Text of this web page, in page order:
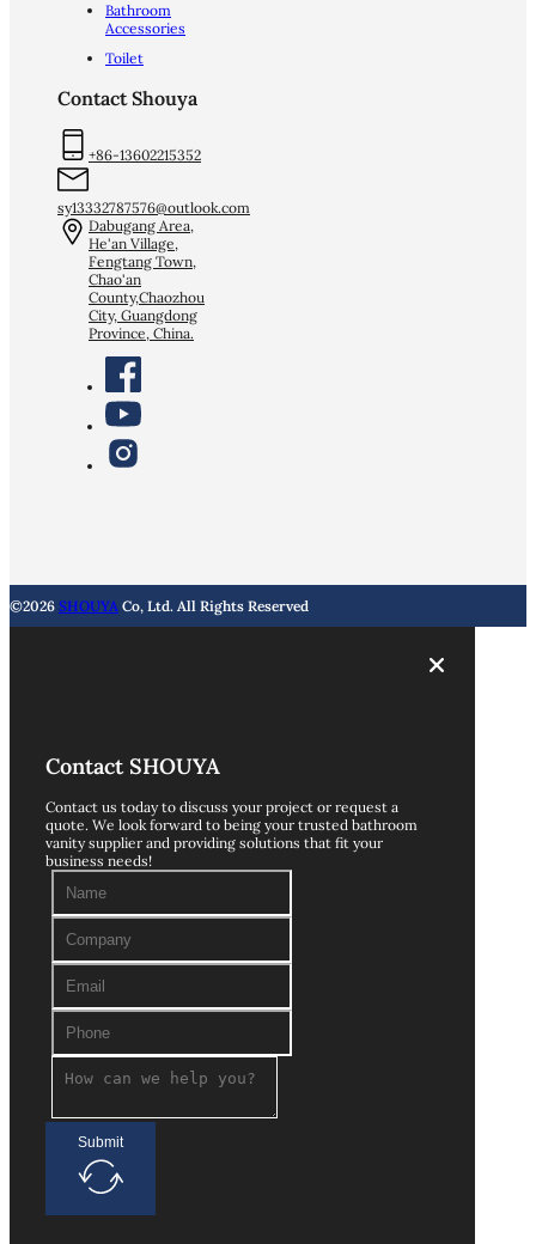
Bathroom
Accessories
Toilet
Contact Shouya
+86-13602215352
sy13332787576@outlook.com
Dabugang Area,
He'an Village,
Fengtang Town,
Chao'an
County,Chaozhou
City, Guangdong
Province, China.
©2026 SHOUYA Co, Ltd. All Rights Reserved
Contact SHOUYA
Contact us today to discuss your project or request a
quote. We look forward to being your trusted bathroom
vanity supplier and providing solutions that fit your
business needs!
Submit